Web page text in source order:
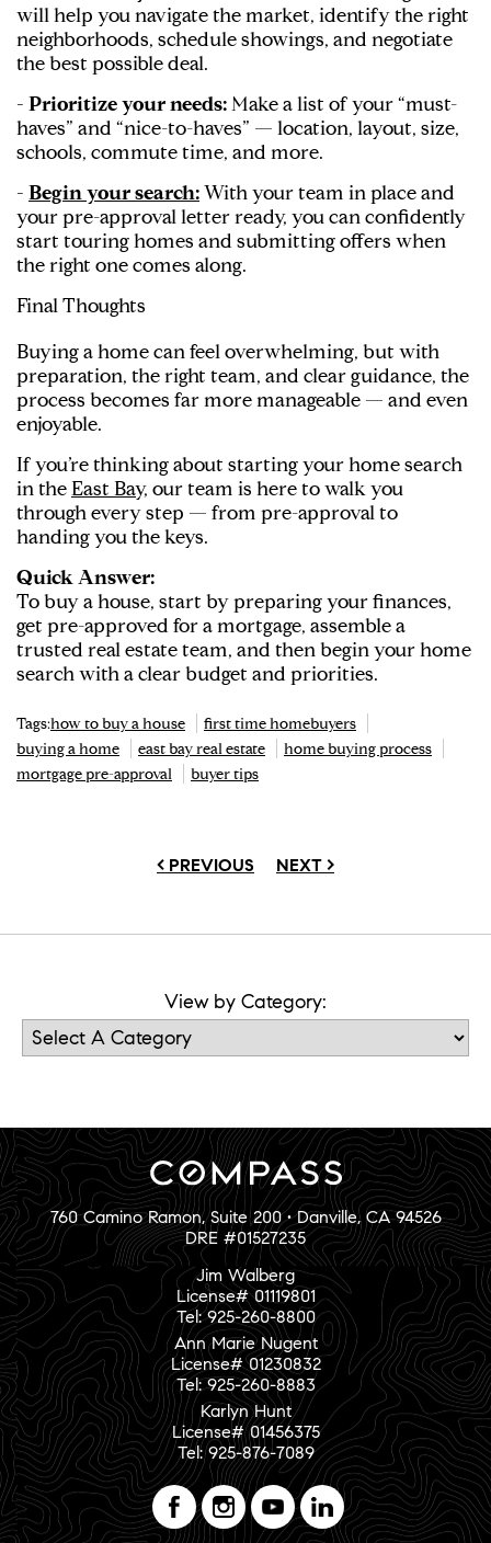
will help you navigate the market, identify the right
neighborhoods, schedule showings, and negotiate
the best possible deal.
- Prioritize your needs:Make a list of your “must-
haves” and “nice-to-haves” — location, layout, size,
schools, commute time, and more.
- Begin your search:With your team in place and
your pre-approval letter ready, you can confidently
start touring homes and submitting offers when
the right one comes along.
Final Thoughts
Buying a home can feel overwhelming, but with
preparation, the right team, and clear guidance, the
process becomes far more manageable — and even
enjoyable.
If you’re thinking about starting your home search
in theEast Bay, our team is here to walk you
through every step — from pre-approval to
handing you the keys.
Quick Answer:
To buy a house, start by preparing your finances,
get pre-approved for a mortgage, assemble a
trusted real estate team, and then begin your home
search with a clear budget and priorities.
Tags:how to buy a house
first time homebuyers
buying a home
east bay real estate
home buying process
mortgage pre-approval
buyer tips
< PREVIOUS NEXT >
View by Category:
760 Camino Ramon, Suite 200 • Danville, CA 94526
DRE #01527235
Jim Walberg
License# 01119801
Tel: 925-260-8800
Ann Marie Nugent
License# 01230832
Tel: 925-260-8883
Karlyn Hunt
License# 01456375
Tel: 925-876-7089